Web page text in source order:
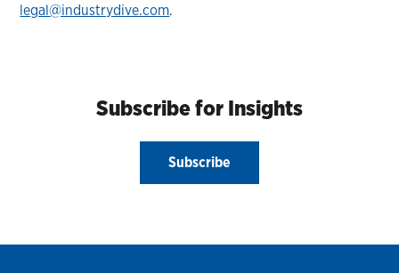
legal@industrydive.com.
Subscribe for Insights
Subscribe